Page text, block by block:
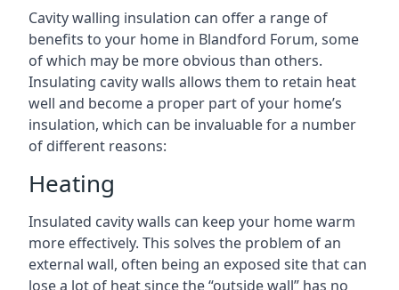
Cavity walling insulation can offer a range of
benefits to your home in Blandford Forum, some
of which may be more obvious than others.
Insulating cavity walls allows them to retain heat
well and become a proper part of your home’s
insulation, which can be invaluable for a number
of different reasons:
Heating
Insulated cavity walls can keep your home warm
more effectively. This solves the problem of an
external wall, often being an exposed site that can
lose a lot of heat since the “outside wall” has no